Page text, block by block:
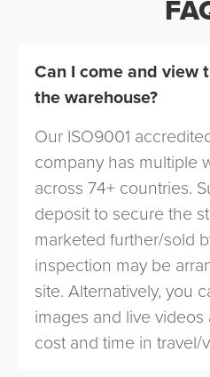
Can I come and view
the warehouse?
Our ISO9001
company has multiple
across 74+ countries.
deposit to secure the
marketed further/sold
inspection may be
site. Alternatively, you
images and live videos
cost and time in travel/